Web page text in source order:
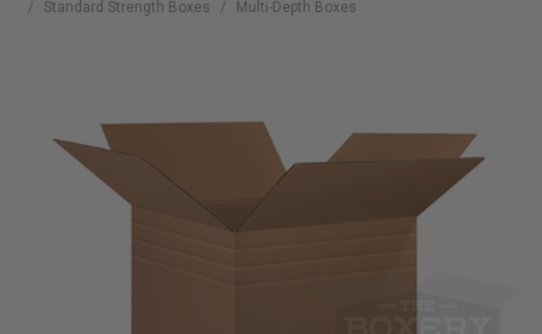
Standard Strength Boxes
Multi-Depth Boxes